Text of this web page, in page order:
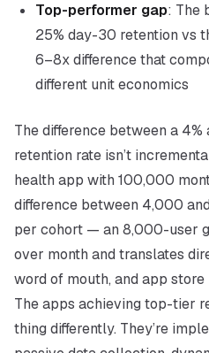
Top-performer gap: The
25% day-30 retention vs
6–8x difference that
different unit economics
The difference between a 4%
retention rate isn’t
health app with 100,000
difference between 4,000
per cohort — an 8,000-user
over month and translates
word of mouth, and app store
The apps achieving top-tier
thing differently. They’re